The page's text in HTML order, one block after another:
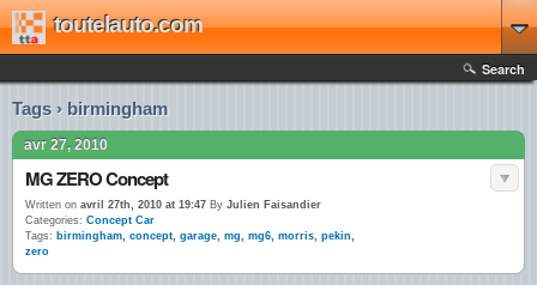
toutelauto.com
Search
Tags › birmingham
avr 27, 2010
MG ZERO Concept
Written on avril 27th, 2010 at 19:47 By Julien Faisandier
Categories: Concept Car
Tags: birmingham, concept, garage, mg, mg6, morris, pekin,
zero